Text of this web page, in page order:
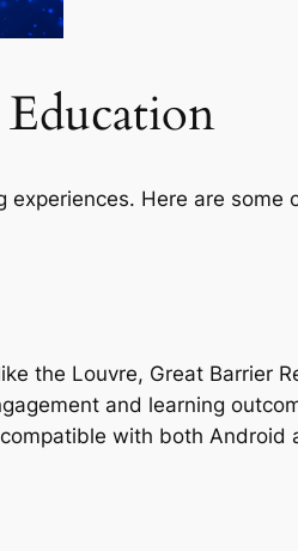
Here are
the Louvre, Great Barrier
and learning
with both Android